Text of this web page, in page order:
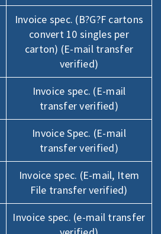
Invoice spec. (B?G?F cartons
convert 10 singles per
carton) (E-mail transfer
verified)
Invoice spec. (E-mail
transfer verified)
Invoice Spec. (E-mail
transfer verified)
Invoice spec. (E-mail, Item
File transfer verified)
Invoice spec. (e-mail transfer